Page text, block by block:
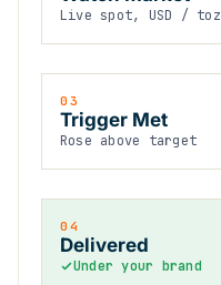
Live spot, USD / toz
03
Trigger Met
Rose above target
04
Delivered
Under your brand